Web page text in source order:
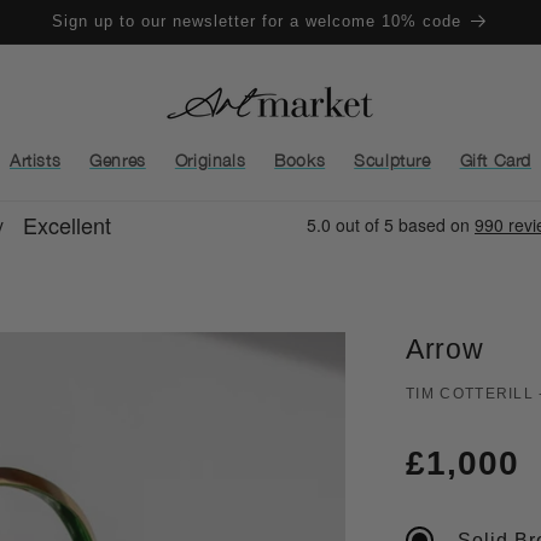
Sign up to our newsletter for a welcome 10% code
Artists Genres Originals Books Sculpture Gift Card
Arrow
TIM COTTERILL
Regular
£1,000